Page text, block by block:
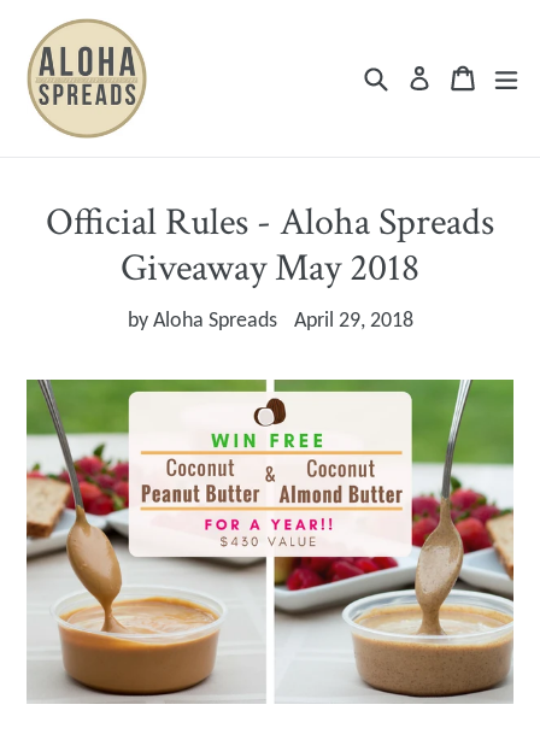
content
Search Log in Cart
Cart
Official Rules - Aloha Spreads
Giveaway May 2018
by Aloha Spreads April 29, 2018